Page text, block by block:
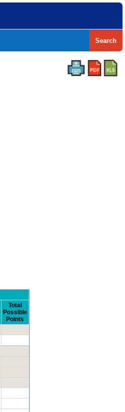
Search
Total
Possible
Points